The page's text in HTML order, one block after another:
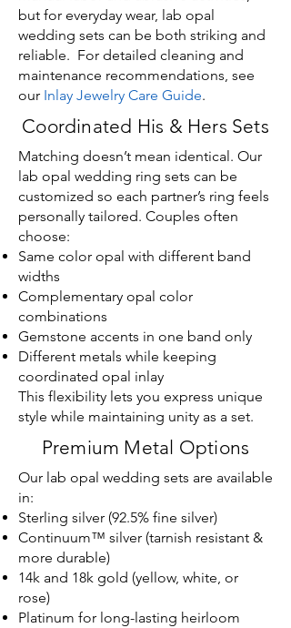
but for everyday wear, lab opal
wedding sets can be both striking and
reliable. For detailed cleaning and
maintenance recommendations, see
our Inlay Jewelry Care Guide.
Coordinated His & Hers Sets
Matching doesn’t mean identical. Our
lab opal wedding ring sets can be
customized so each partner’s ring feels
personally tailored. Couples often
choose:
Same color opal with different band
widths
Complementary opal color
combinations
Gemstone accents in one band only
Different metals while keeping
coordinated opal inlay
This flexibility lets you express unique
style while maintaining unity as a set.
Premium Metal Options
Our lab opal wedding sets are available
in:
Sterling silver (92.5% fine silver)
Continuum™ silver (tarnish resistant &
more durable)
14k and 18k gold (yellow, white, or
rose)
Platinum for long-lasting heirloom